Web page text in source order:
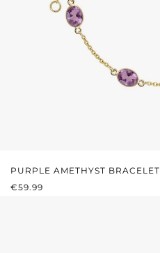
PURPLE AMETHYST BRACELET
REGULAR PRICE:
€59.99